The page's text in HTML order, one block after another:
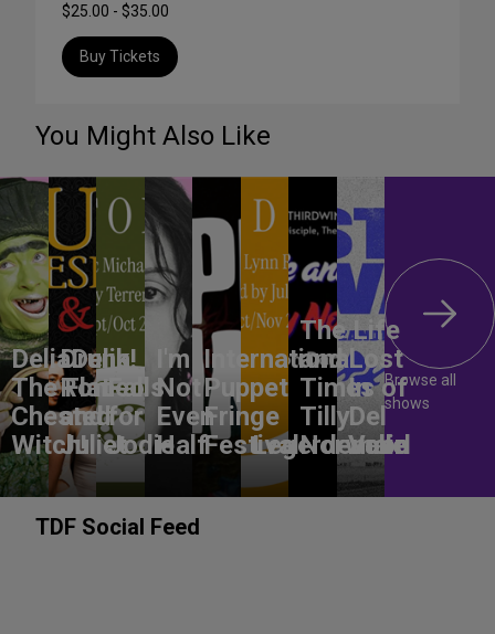
$25.00 - $35.00
Buy Tickets
You Might Also Like
DeliaDelia!
The Flat-
Chested
Witch!
Drunk
Romeo
and
Juliet
Falls
for
Jodie
I'm
Not
Even
Half
International
Puppet
Fringe
FestivalLegerdemain
The Life
and
Times of
Tilly
Norwood
Lost
In
Del
Valle
Browse all
shows
TDF Social Feed